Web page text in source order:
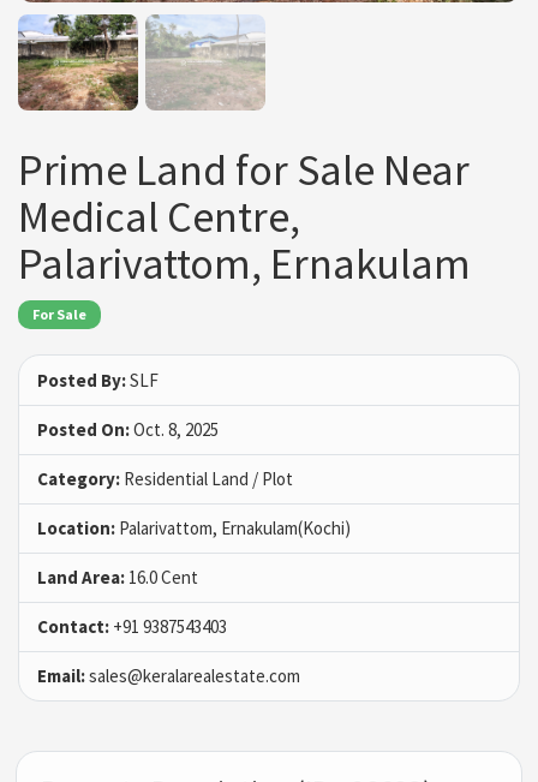
Prime Land for Sale Near
Medical Centre,
Palarivattom, Ernakulam
For Sale
Posted By:SLF
Posted On:Oct. 8, 2025
Category: Residential Land / Plot
Location: Palarivattom, Ernakulam(Kochi)
Land Area: 16.0 Cent
Contact: +91 9387543403
Email:sales@keralarealestate.com